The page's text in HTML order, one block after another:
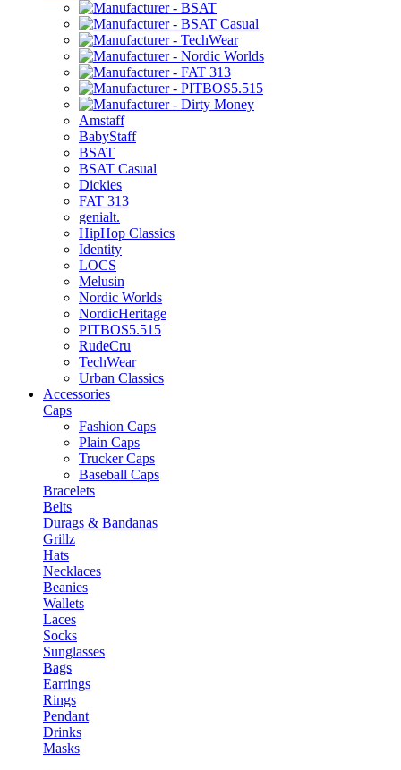
Amstaff
BabyStaff
BSAT
BSAT Casual
Dickies
FAT 313
genialt.
HipHop Classics
Identity
LOCS
Melusin
Nordic Worlds
NordicHeritage
PITBOS5.515
RudeCru
TechWear
Urban Classics
Accessories
Caps
Fashion Caps
Plain Caps
Trucker Caps
Baseball Caps
Bracelets
Belts
Durags & Bandanas
Grillz
Hats
Necklaces
Beanies
Wallets
Laces
Socks
Sunglasses
Bags
Earrings
Rings
Pendant
Drinks
Masks